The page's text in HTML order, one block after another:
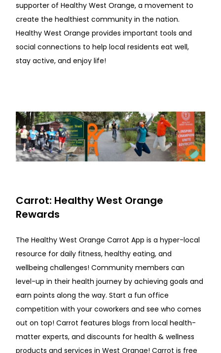
supporter of Healthy West Orange, a movement to
create the healthiest community in the nation.
Healthy West Orange provides important tools and
social connections to help local residents eat well,
stay active, and enjoy life!
Carrot: Healthy West Orange
Rewards
The Healthy West Orange Carrot App is a hyper-local
resource for daily fitness, healthy eating, and
wellbeing challenges! Community members can
level-up in their health journey by achieving goals and
earn points along the way. Start a fun office
competition with your coworkers and see who comes
out on top! Carrot features blogs from local health-
matter experts, and discounts for health & wellness
products and services in West Orange! Carrot is free